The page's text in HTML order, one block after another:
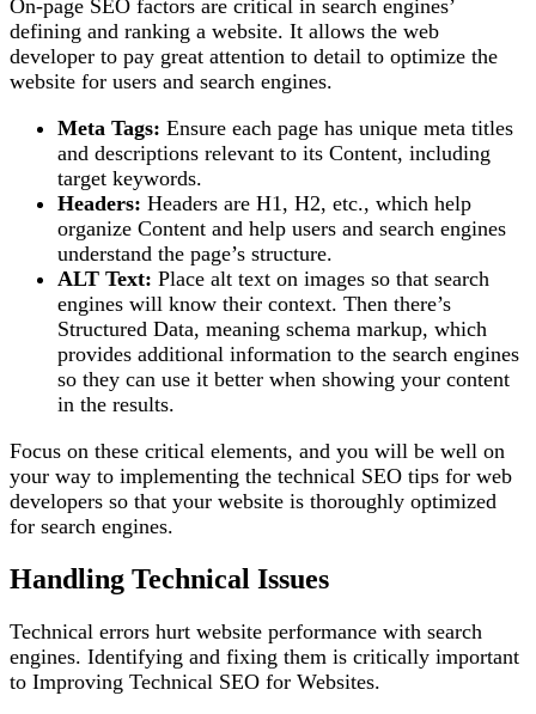
On-page SEO factors are critical in search engines’
defining and ranking a website. It allows the web
developer to pay great attention to detail to optimize the
website for users and search engines.
Meta Tags: Ensure each page has unique meta titles
and descriptions relevant to its Content, including
target keywords.
Headers: Headers are H1, H2, etc., which help
organize Content and help users and search engines
understand the page’s structure.
ALT Text: Place alt text on images so that search
engines will know their context. Then there’s
Structured Data, meaning schema markup, which
provides additional information to the search engines
so they can use it better when showing your content
in the results.
Focus on these critical elements, and you will be well on
your way to implementing the technical SEO tips for web
developers so that your website is thoroughly optimized
for search engines.
Handling Technical Issues
Technical errors hurt website performance with search
engines. Identifying and fixing them is critically important
to Improving Technical SEO for Websites.